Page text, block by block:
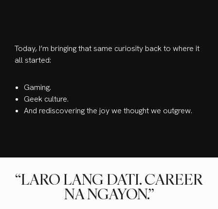
Today, I’m bringing that same curiosity back to where it
all started:
Gaming.
Geek culture.
And rediscovering the joy we thought we outgrew.
“LARO LANG DATI. CAREER
NA NGAYON.”